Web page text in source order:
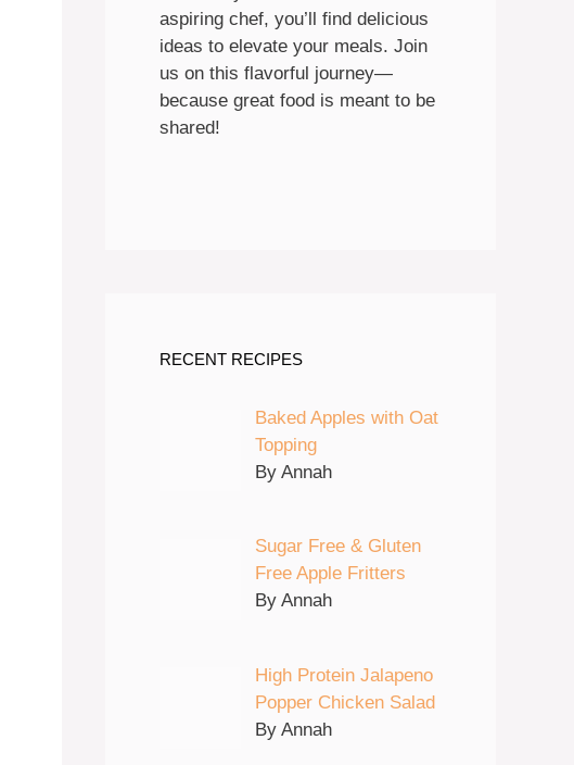
aspiring chef, you’ll find delicious
ideas to elevate your meals. Join
us on this flavorful journey—
because great food is meant to be
shared!
RECENT RECIPES
Baked Apples with Oat
Topping
By Annah
Sugar Free & Gluten
Free Apple Fritters
By Annah
High Protein Jalapeno
Popper Chicken Salad
By Annah